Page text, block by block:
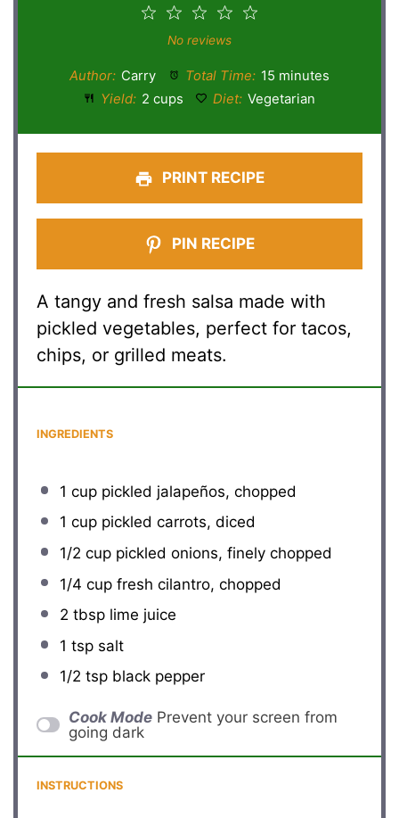
4
3
Stars
2
Stars
Star
No reviews
Author: Carry Total Time: 15 minutes
Yield: 2 cups Diet: Vegetarian
PRINT RECIPE
PIN RECIPE
A tangy and fresh salsa made with
pickled vegetables, perfect for tacos,
chips, or grilled meats.
INGREDIENTS
1 cuppickled jalapeños, chopped
1 cuppickled carrots, diced
1/2 cuppickled onions, finely chopped
1/4 cupfresh cilantro, chopped
2 tbsplime juice
1 tspsalt
1/2 tspblack pepper
Cook Mode Prevent your screen from
going dark
INSTRUCTIONS